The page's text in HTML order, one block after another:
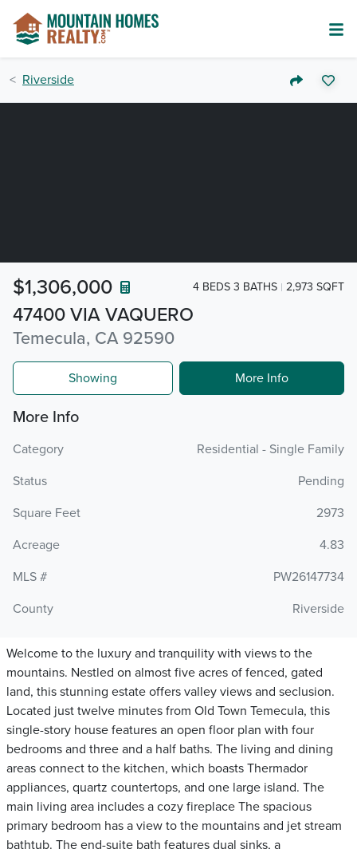
Riverside
47400 VIA VAQUERO
Temecula, CA 92590
$1,306,000 4 BEDS 3 BATHS 2,973 SQFT
Showing More Info
More Info
Category
Residential - Single Family
Status
Pending
Square Feet
2973
Acreage
4.83
MLS #
PW26147734
County
Riverside
Welcome to the luxury and tranquility with views to the
mountains. Nestled on almost five acres of fenced, gated
land, this stunning estate offers valley views and seclusion.
Located just twelve minutes from Old Town Temecula, this
single-story house features an open floor plan with four
bedrooms and three and a half baths. The living and dining
areas connect to the kitchen, which boasts Thermador
appliances, quartz countertops, and one large island. The
main living area includes a cozy fireplace The spacious
primary bedroom has a view to the mountains and jet stream
bathtub. The end-suite bath features dual sinks, a